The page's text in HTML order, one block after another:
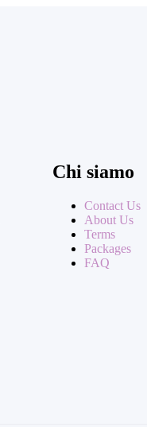
Chi siamo
Contact Us
About Us
Terms
Packages
FAQ